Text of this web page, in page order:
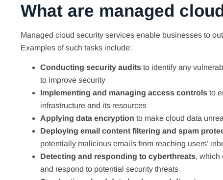
What are managed
Managed cloud security services enable businesses to
Examples of such tasks include:
Conducting security audits to identify any
to improve security
Implementing and managing access controls to
infrastructure and its resources
Applying data encryption to make cloud data
Deploying email content filtering and spam
potentially malicious emails from reaching users’
Detecting and responding to cyberthreats, which
and respond to potential security threats